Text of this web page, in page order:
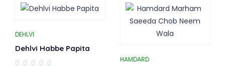
DEHLVI
Dehlvi Habbe Papita
HAMDARD